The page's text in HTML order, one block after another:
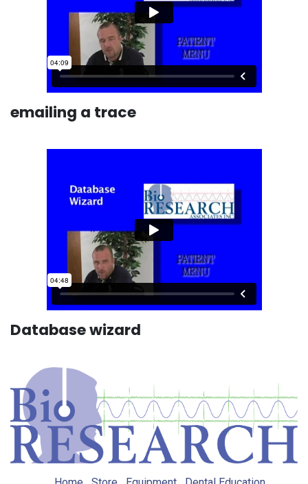
emailing a trace
Database wizard